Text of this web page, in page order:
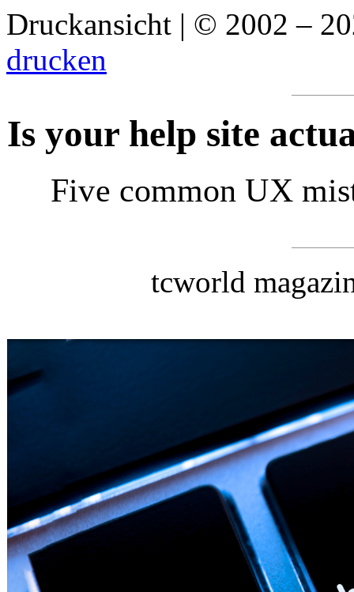
Druckansicht | © 2002 –
drucken
Is your help site
Five common UX
tcworld